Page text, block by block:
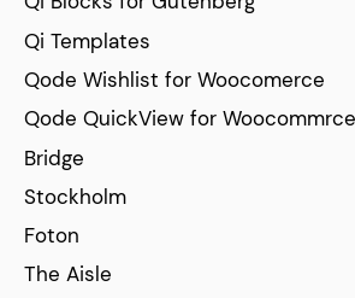
Qi Templates
Qode Wishlist for Woocomerce
Qode QuickView for Woocommrce
Bridge
Stockholm
Foton
The Aisle